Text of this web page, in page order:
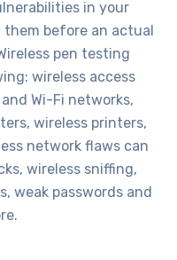
in your
them before an actual
pen testing
wireless access
Wi-Fi networks,
wireless printers,
network flaws can
wireless sniffing,
weak passwords and